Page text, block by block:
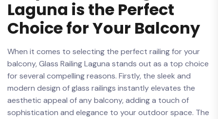
Laguna is the Perfect
⁢Choice for Your Balcony
When⁣ it comes⁢ to selecting‌ the perfect railing for your
balcony, Glass​ Railing Laguna stands ‌out ‌as a top⁢ choice
for several compelling reasons. Firstly, the sleek and
modern ⁤design‍ of ⁤glass⁤ railings instantly elevates⁤ the
aesthetic⁤ appeal⁢ of any ⁣balcony, adding a touch‌ of‌
sophistication⁤ and ​elegance to your outdoor space. The⁢